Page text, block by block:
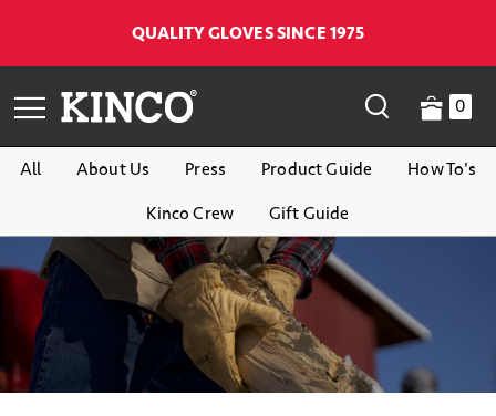
QUALITY GLOVES SINCE 1975
0
All About Us Press Product Guide
How To's
Kinco Crew
Gift Guide